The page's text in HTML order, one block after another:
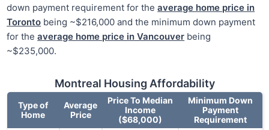
down payment requirement for the average home price in
Toronto being ~$216,000 and the minimum down payment
for the average home price in Vancouver being
~$235,000.
Montreal Housing Affordability
Type of
Home
Average
Price
Price To Median
Income
($68,000)
Minimum Down
Payment
Requirement